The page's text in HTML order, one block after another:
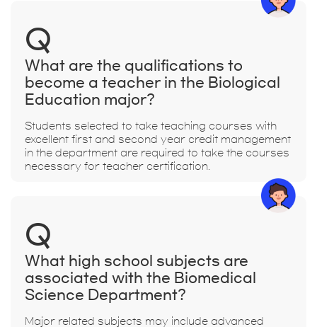
Q
What are the qualifications to
become a teacher in the Biological
Education major?
Students selected to take teaching courses with
excellent first and second year credit management
in the department are required to take the courses
necessary for teacher certification.
Q
What high school subjects are
associated with the Biomedical
Science Department?
Major related subjects may include advanced